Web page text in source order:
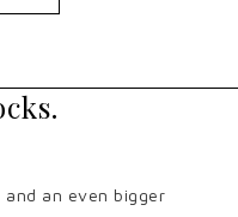
an even bigger